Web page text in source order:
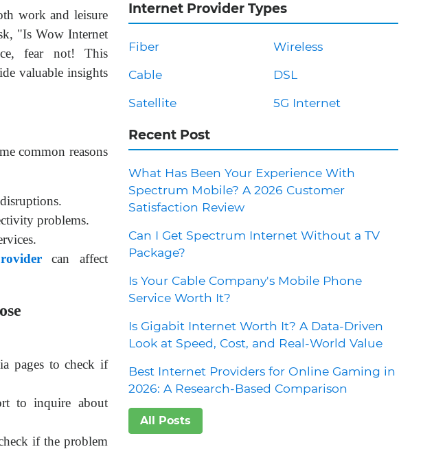
work and leisure
"Is Wow Internet
fear not! This
valuable insights
common reasons
problems.
can affect
pages to check if
to inquire about
if the problem
Internet Provider Types
Fiber
Cable
Satellite
Wireless
DSL
5G Internet
Recent Post
What Has Been Your Experience With
Spectrum Mobile? A 2026 Customer
Satisfaction Review
Can I Get Spectrum Internet Without a TV
Package?
Is Your Cable Company's Mobile Phone
Service Worth It?
Is Gigabit Internet Worth It? A Data-Driven
Look at Speed, Cost, and Real-World Value
Best Internet Providers for Online Gaming in
2026: A Research-Based Comparison
All Posts